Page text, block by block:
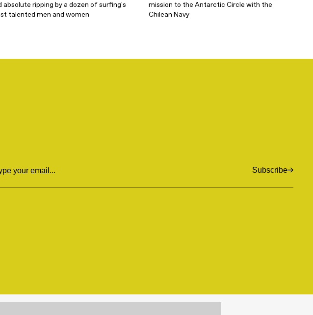
absolute ripping by a dozen of surfing's
talented men and women
mission to the Antarctic Circle with the
Chilean Navy
Subscribe